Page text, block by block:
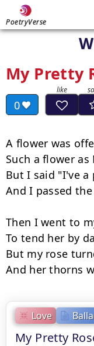
PoetryVerse
My Pretty
0
Love
My Pretty
A flower was
Such a flower as
But I said "I've
And I passed
Then I went to
To tend her by
But my rose
And her thorns